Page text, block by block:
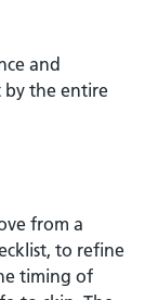
and
by the entire
from a
to refine
timing of